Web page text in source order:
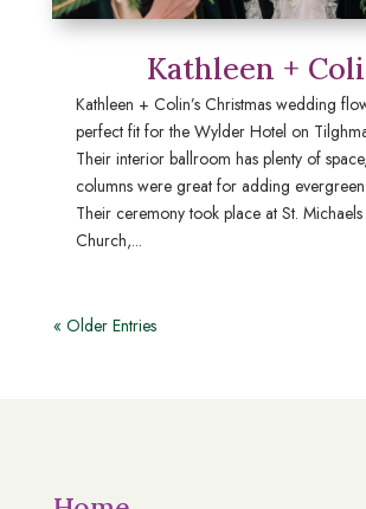
Kathleen +
Kathleen + Colin’s Christmas wedding
perfect fit for the Wylder Hotel on
Their interior ballroom has plenty of
columns were great for adding
Their ceremony took place at St. Michaels
Church,...
« Older Entries